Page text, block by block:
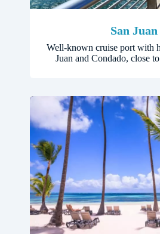
San Juan
Well-known cruise port with
Juan and Condado, close